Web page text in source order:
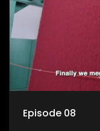
Episode 08